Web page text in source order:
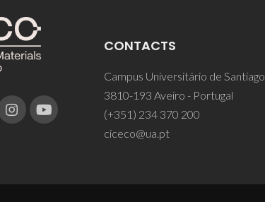
CONTACTS
Campus Universitário de Santiago
3810-193 Aveiro - Portugal
(+351) 234 370 200
ciceco@ua.pt